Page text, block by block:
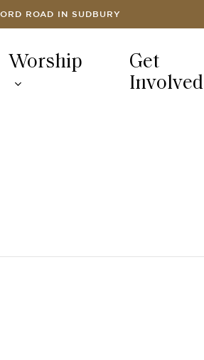
ROAD IN SUDBURY
Worship
Get
Involved